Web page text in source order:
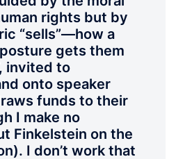
rights but by
“sells”—how a
gets them
invited to
onto speaker
funds to their
I make no
Finkelstein on the
I don’t work that